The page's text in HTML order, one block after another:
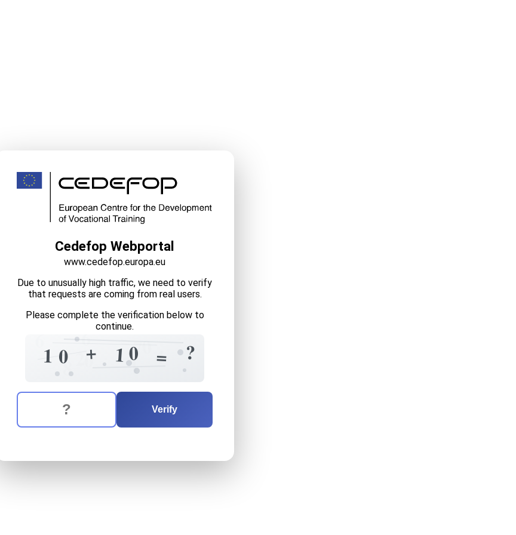
Cedefop Webportal
www.cedefop.europa.eu
Due to unusually high traffic, we need to verify
that requests are coming from real users.
Please complete the verification below to
continue.
0
1 0 +
6
1
1
8
0
=
=
4
7 ?
The verification question is: equals
Enter the answer to the verification question
Verify